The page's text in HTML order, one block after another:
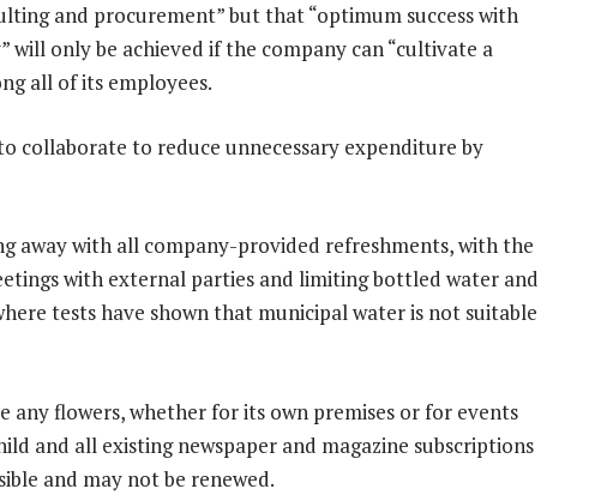
and procurement” but that “optimum success with
will only be achieved if the company can “cultivate a
all of its employees.
collaborate to reduce unnecessary expenditure by
away with all company-provided refreshments, with the
with external parties and limiting bottled water and
tests have shown that municipal water is not suitable
any flowers, whether for its own premises or for events
and all existing newspaper and magazine subscriptions
and may not be renewed.